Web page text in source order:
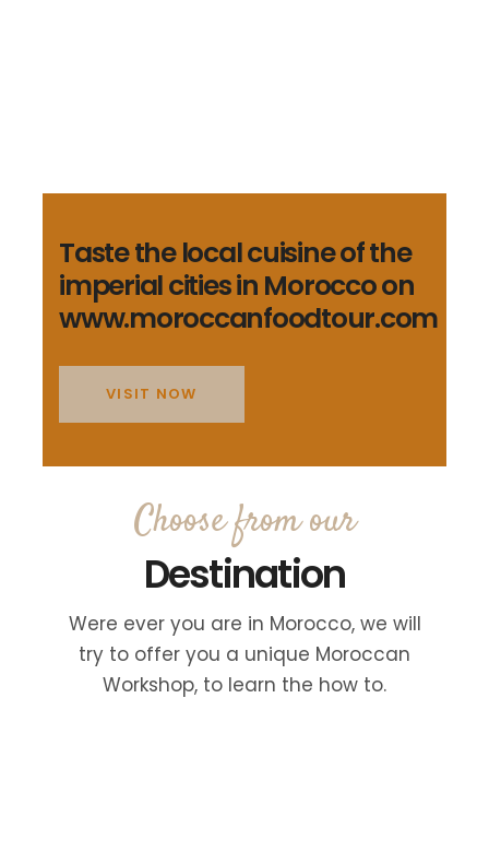
Taste the local cuisine of the
imperial cities in Morocco on
www.moroccanfoodtour.com
VISIT NOW
Choose from our
Destination
Were ever you are in Morocco, we will
try to offer you a unique Moroccan
Workshop, to learn the how to.